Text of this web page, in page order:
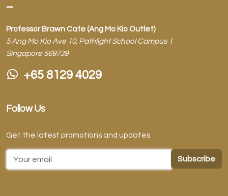
–
Professor Brawn Cafe (Ang Mo Kio Outlet)
5 Ang Mo Kio Ave 10, Pathlight School Campus 1
Singapore 569739
+65 8129 4029
Follow Us
Get the latest promotions and updates
Email Address